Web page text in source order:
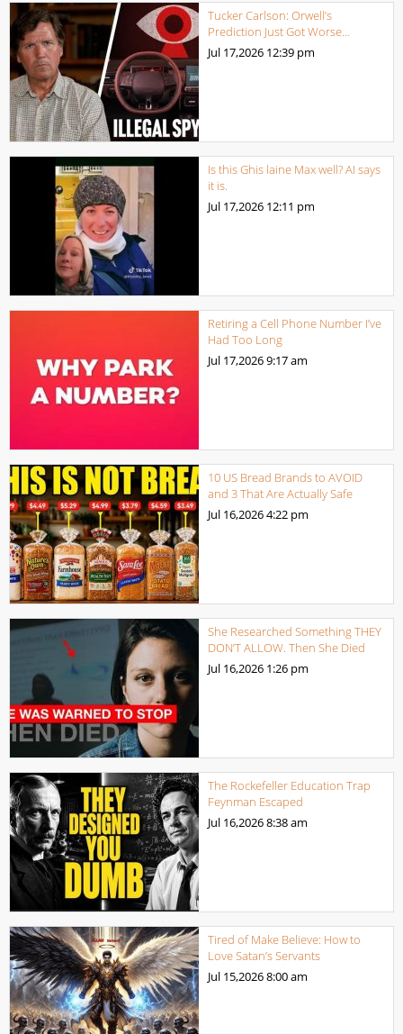
Tucker Carlson: Orwell’s
Prediction Just Got Worse…
Jul 17,2026 12:39 pm
Is this Ghis laine Max well? AI says
it is.
Jul 17,2026 12:11 pm
Retiring a Cell Phone Number I’ve
Had Too Long
Jul 17,20269:17 am
10 US Bread Brands to AVOID
and 3 That Are Actually Safe
Jul 16,20264:22 pm
She Researched Something THEY
DON’T ALLOW. Then She Died
Jul 16,2026 1:26 pm
The Rockefeller Education Trap
Feynman Escaped
Jul 16,20268:38 am
Tired of Make Believe: How to
Love Satan’s Servants
Jul 15,20268:00 am